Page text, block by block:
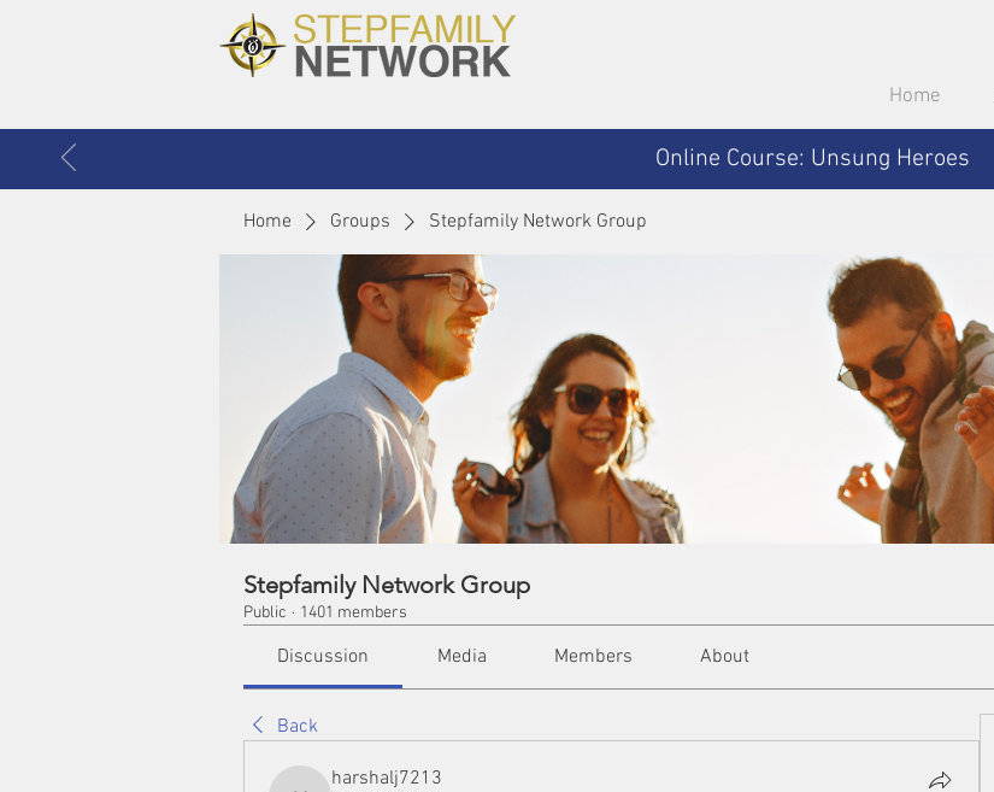
Home
Online Course: Unsung Heroes
Home Groups Stepfamily Network Group
Stepfamily Network Group
Public · 1401 members
Discussion Media Members About
Back
harshalj7213